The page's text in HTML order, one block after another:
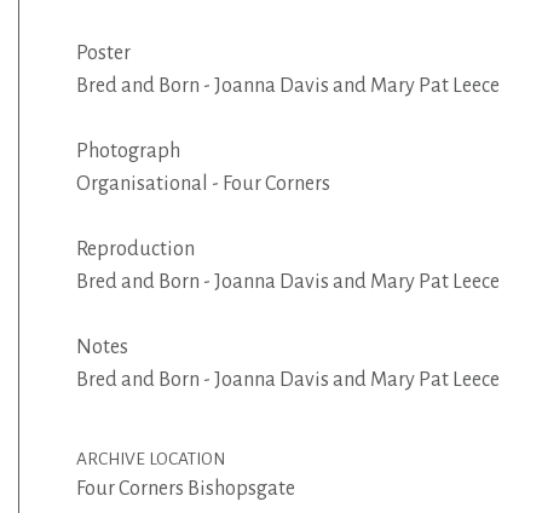
Poster
Bred and Born - Joanna Davis and Mary Pat Leece
Photograph
Organisational - Four Corners
Reproduction
Bred and Born - Joanna Davis and Mary Pat Leece
Notes
Bred and Born - Joanna Davis and Mary Pat Leece
ARCHIVE LOCATION
Four Corners Bishopsgate